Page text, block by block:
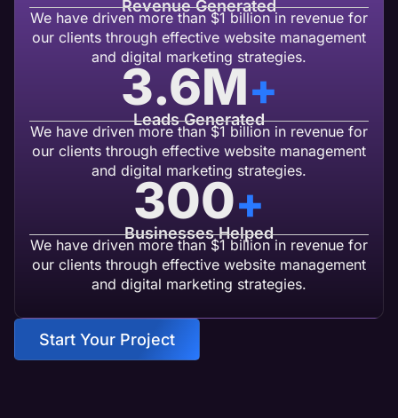
Revenue Generated
We have driven more than $1 billion in revenue for
our clients through effective website management
and digital marketing strategies.
Leads Generated
3.6M+
We have driven more than $1 billion in revenue for
our clients through effective website management
and digital marketing strategies.
Businesses Helped
300+
We have driven more than $1 billion in revenue for
our clients through effective website management
and digital marketing strategies.
Start Your Project